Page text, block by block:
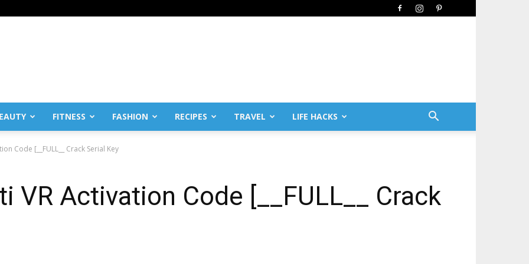
FITNESS FASHION RECIPES TRAVEL LIFE HACKS
Code [__FULL__ Crack Serial Key
VR Activation Code [__FULL__ Crack